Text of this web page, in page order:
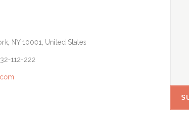
NY 10001, United States
112-222